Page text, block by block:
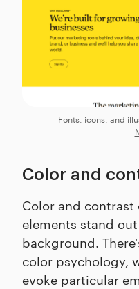
Fonts, icons, and
Color and
Color and
elements stand
background.
color psychology,
evoke particular